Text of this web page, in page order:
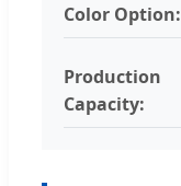
Color Option:
Production
Capacity: